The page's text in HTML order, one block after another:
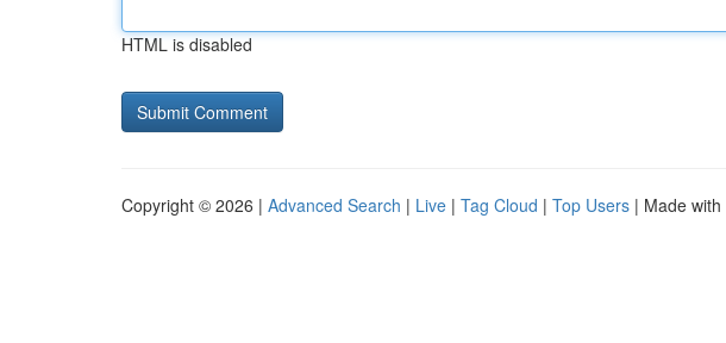
HTML is disabled
Copyright © 2026 | Advanced Search | Live | Tag Cloud | Top Users | Made with